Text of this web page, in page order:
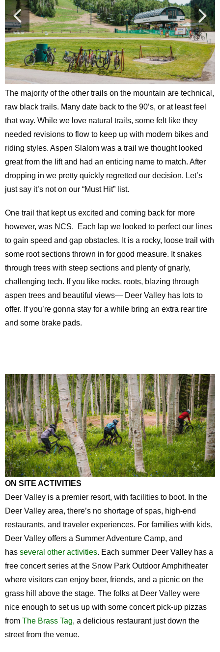
The majority of the other trails on the mountain are technical,
raw black trails. Many date back to the 90’s, or at least feel
that way. While we love natural trails, some felt like they
needed revisions to flow to keep up with modern bikes and
riding styles. Aspen Slalom was a trail we thought looked
great from the lift and had an enticing name to match. After
dropping in we pretty quickly regretted our decision. Let’s
just say it’s not on our “Must Hit” list.
One trail that kept us excited and coming back for more
however, was NCS. Each lap we looked to perfect our lines
to gain speed and gap obstacles. It is a rocky, loose trail with
some root sections thrown in for good measure. It snakes
through trees with steep sections and plenty of gnarly,
challenging tech. If you like rocks, roots, blazing through
aspen trees and beautiful views— Deer Valley has lots to
offer. If you’re gonna stay for a while bring an extra rear tire
and some brake pads.
ON SITE ACTIVITIES
Deer Valley is a premier resort, with facilities to boot. In the
Deer Valley area, there’s no shortage of spas, high-end
restaurants, and traveler experiences. For families with kids,
Deer Valley offers a Summer Adventure Camp, and
has several other activities. Each summer Deer Valley has a
free concert series at the Snow Park Outdoor Amphitheater
where visitors can enjoy beer, friends, and a picnic on the
grass hill above the stage. The folks at Deer Valley were
nice enough to set us up with some concert pick-up pizzas
from The Brass Tag, a delicious restaurant just down the
street from the venue.